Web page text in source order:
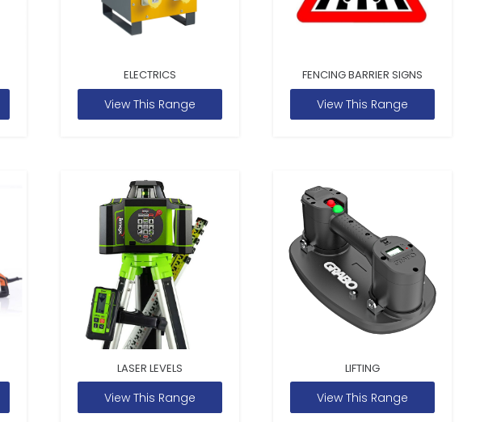
ELECTRICS
View This Range
FENCING BARRIER SIGNS
View This Range
LASER LEVELS
View This Range
LIFTING
View This Range